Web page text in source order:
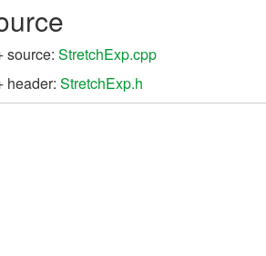
source: StretchExp.cpp
header: StretchExp.h